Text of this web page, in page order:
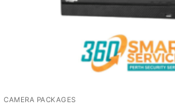
CAMERA PACKAGES